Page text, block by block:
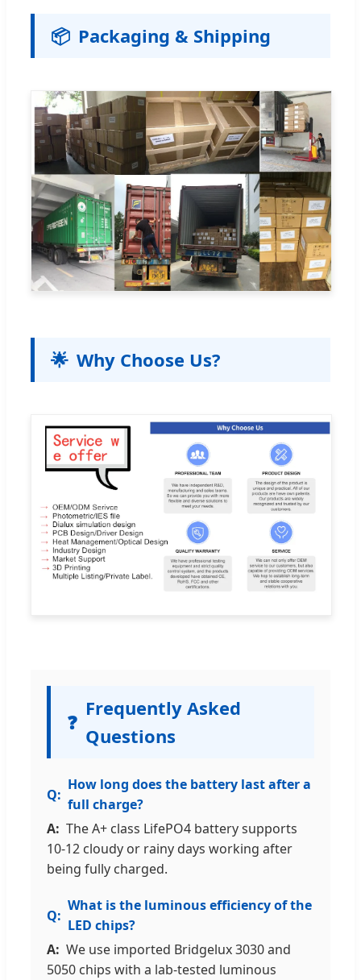
📦 Packaging & Shipping
🌟 Why Choose Us?
❓
Frequently Asked
Questions
How long does the battery last after a
full charge?
The A+ class LifePO4 battery supports
10-12 cloudy or rainy days working after
being fully charged.
What is the luminous efficiency of the
LED chips?
We use imported Bridgelux 3030 and
5050 chips with a lab-tested luminous